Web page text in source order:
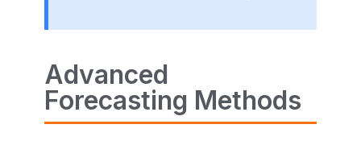
Advanced
Forecasting Methods